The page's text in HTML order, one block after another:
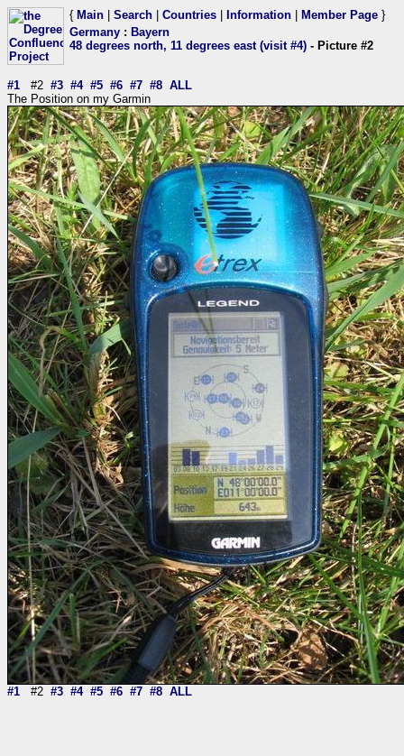
{ Main Search Countries Information Member Page }
Germany : Bayern
48 degrees north, 11 degrees east (visit #4) - Picture #2
#1 #2 #3 #4 #5 #6 #7 #8 ALL
The Position on my Garmin
#1 #2 #3 #4 #5 #6 #7 #8 ALL